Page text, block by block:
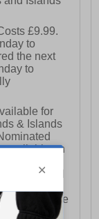
£9.99.
to
the next
to
for
& Islands
available on
bank
Friday will
of that
to the